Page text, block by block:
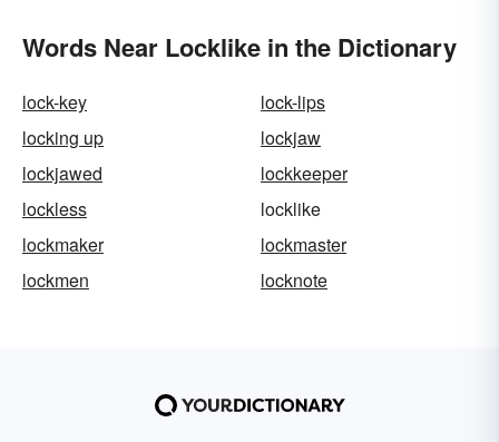
Words Near Locklike in the Dictionary
lock-key
lock-lips
locking up
lockjaw
lockjawed
lockkeeper
lockless
locklike
lockmaker
lockmaster
lockmen
locknote